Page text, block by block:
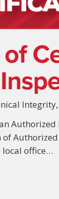
Integrity,
local office…